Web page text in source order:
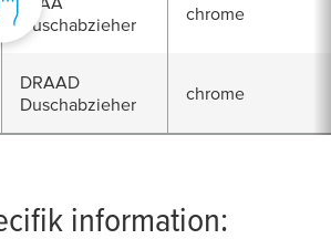
Duschabzieher
chrome
DRAAD
Duschabzieher
chrome
information: